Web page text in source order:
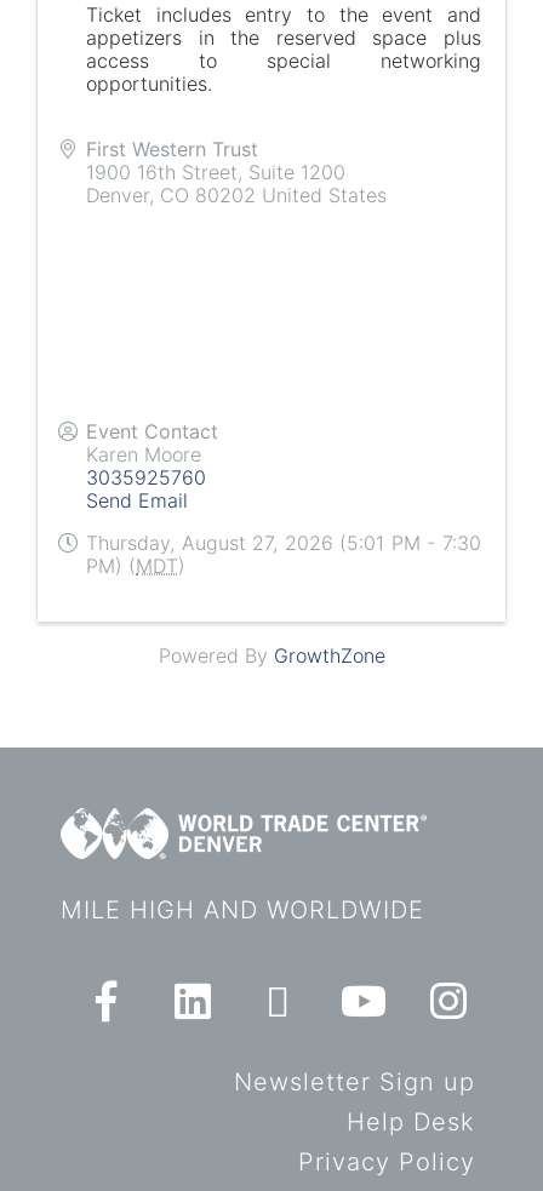
Ticket includes entry to the event and
appetizers in the reserved space plus
access to special networking
opportunities.
First Western Trust
1900 16th Street, Suite 1200
Denver, CO 80202 United States
Event Contact
Karen Moore
3035925760
Send Email
Thursday, August 27, 2026 (5:01 PM - 7:30
PM) (MDT)
Powered By GrowthZone
MILE HIGH AND WORLDWIDE
Newsletter Sign up
Help Desk
Privacy Policy